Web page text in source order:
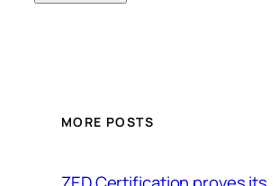
MORE POSTS